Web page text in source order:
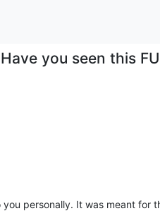
Have you seen this
personally. It was meant for